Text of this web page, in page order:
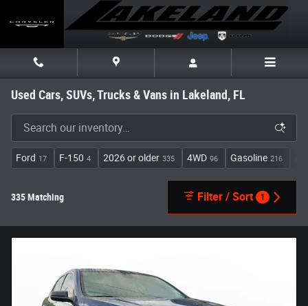
Used Cars, SUVs, Trucks & Vans in Lakeland, FL
Ford 17 F-150 4 2026 or older 335 4WD 96 Gasoline 216
335 Matching Filter / Sort 1